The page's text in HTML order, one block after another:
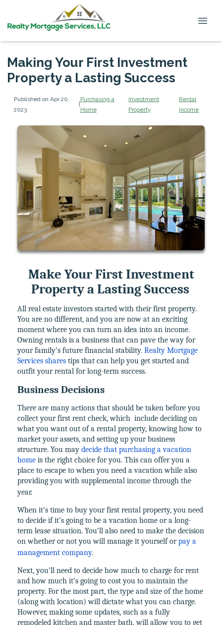
Making Your First Investment
Property a Lasting Success
Published on Apr 20,
2023
|
Purchasing a
Home
Investment
Property
Rental
Income
Make Your First Investment
Property a Lasting Success
All real estate investors started with their first property.
You are no different, and you are now at an exciting
moment where you can turn an idea into an income.
Owning rentals is a business that can pave the way for
your family’s future financial stability. Realty Mortgage
Services shares tips that can help you get started and
outfit your rental for long-term success.
Business Decisions
There are many actions that should be taken before you
collect your first rent check, which include deciding on
what you want out of a rental property, knowing how to
market your assets, and setting up your business
structure. You may decide that purchasing a vacation
home is the right choice for you. This can offer you a
place to escape to when you need a vacation while also
providing you with supplemental income through the
year.
When it’s time to buy your first rental property, you need
to decide if it’s going to be a vacation home or a long-
term lease situation. You’ll also need to make the decision
on whether or not you will manage it yourself orpay a
management company.
Next, you’ll need to decide how much to charge for rent
and how much it’s going to cost you to maintain the
property. For the most part, the type and size of the home
(along with location) will dictate what you can charge.
However, making some updates, such as a fully
remodeled kitchen and master bath, will allow you to get